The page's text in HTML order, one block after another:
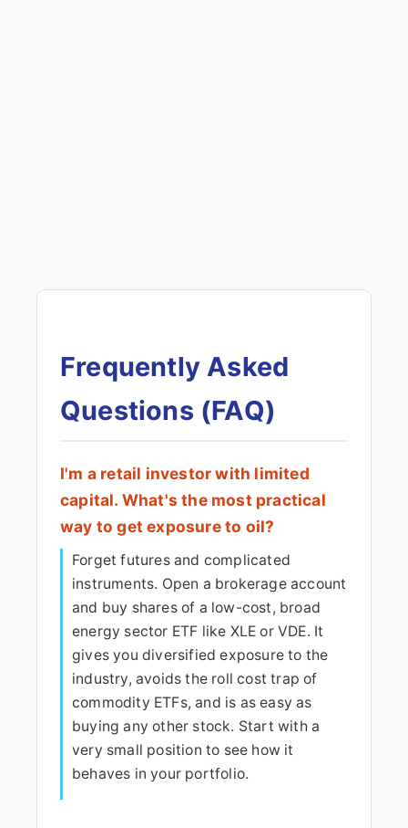
Frequently Asked
Questions (FAQ)
I'm a retail investor with limited
capital. What's the most practical
way to get exposure to oil?
Forget futures and complicated
instruments. Open a brokerage account
and buy shares of a low-cost, broad
energy sector ETF like XLE or VDE. It
gives you diversified exposure to the
industry, avoids the roll cost trap of
commodity ETFs, and is as easy as
buying any other stock. Start with a
very small position to see how it
behaves in your portfolio.